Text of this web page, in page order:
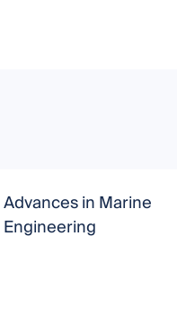
Advances in Marine
Engineering